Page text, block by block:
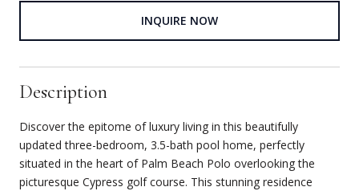
INQUIRE NOW
Description
Discover the epitome of luxury living in this beautifully
updated three-bedroom, 3.5-bath pool home, perfectly
situated in the heart of Palm Beach Polo overlooking the
picturesque Cypress golf course. This stunning residence